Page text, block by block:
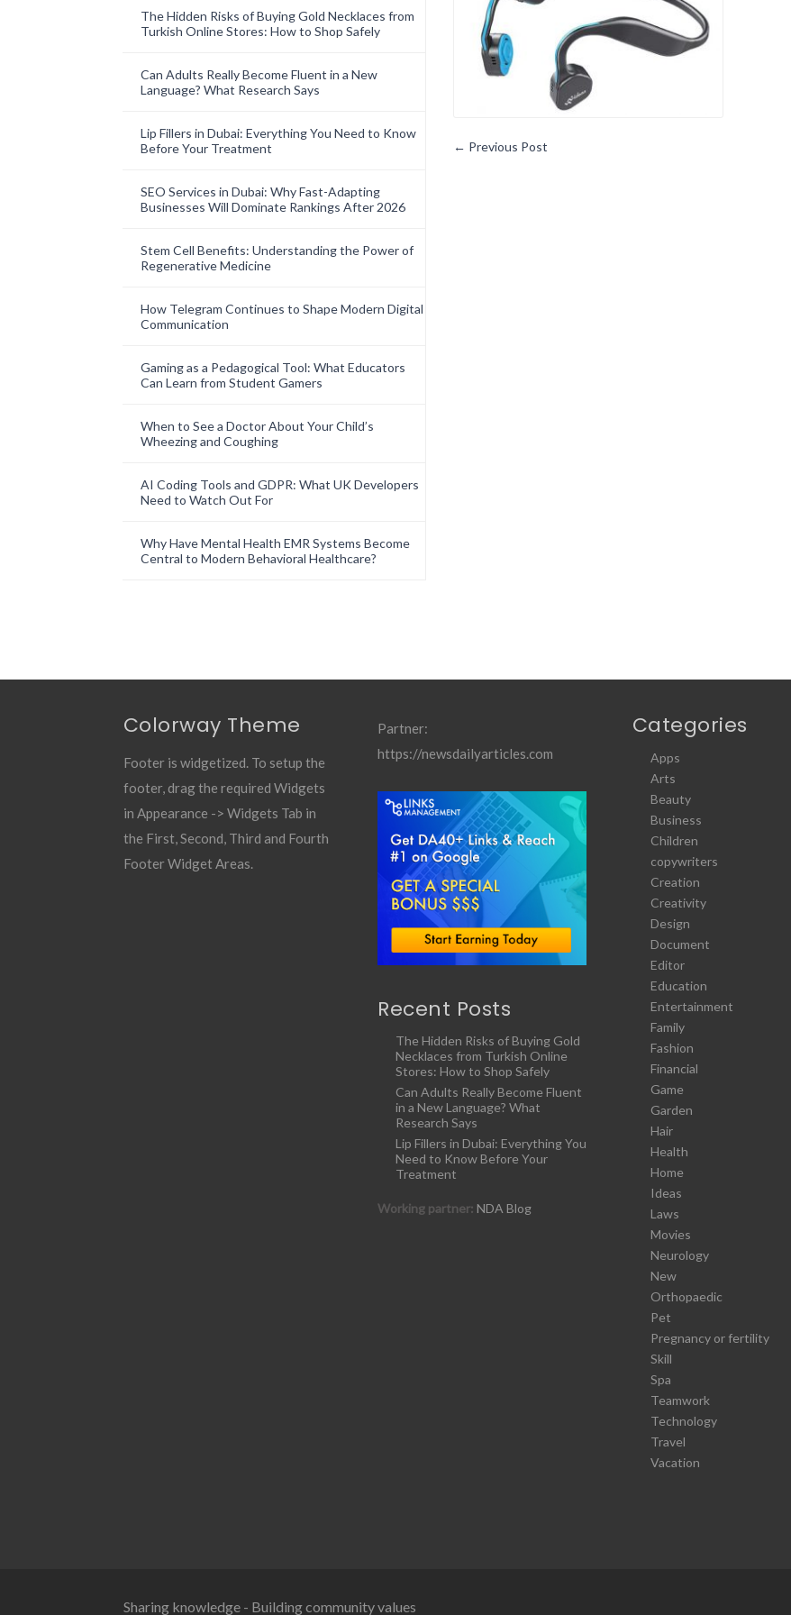
The Hidden Risks of Buying Gold Necklaces from
Turkish Online Stores: How to Shop Safely
Can Adults Really Become Fluent in a New
Language? What Research Says
Lip Fillers in Dubai: Everything You Need to Know
Before Your Treatment
SEO Services in Dubai: Why Fast-Adapting
Businesses Will Dominate Rankings After 2026
Stem Cell Benefits: Understanding the Power of
Regenerative Medicine
How Telegram Continues to Shape Modern Digital
Communication
Gaming as a Pedagogical Tool: What Educators
Can Learn from Student Gamers
When to See a Doctor About Your Child’s
Wheezing and Coughing
AI Coding Tools and GDPR: What UK Developers
Need to Watch Out For
Why Have Mental Health EMR Systems Become
Central to Modern Behavioral Healthcare?
← Previous Post
Colorway Theme
Footer is widgetized. To setup the
footer, drag the required Widgets
in Appearance -> Widgets Tab in
the First, Second, Third and Fourth
Footer Widget Areas.
Partner:
https://newsdailyarticles.com
Recent Posts
The Hidden Risks of Buying Gold
Necklaces from Turkish Online
Stores: How to Shop Safely
Can Adults Really Become Fluent
in a New Language? What
Research Says
Lip Fillers in Dubai: Everything You
Need to Know Before Your
Treatment
Working partner: NDA Blog
Categories
Apps
Arts
Beauty
Business
Children
copywriters
Creation
Creativity
Design
Document
Editor
Education
Entertainment
Family
Fashion
Financial
Game
Garden
Hair
Health
Home
Ideas
Laws
Movies
Neurology
New
Orthopaedic
Pet
Pregnancy or fertility
Skill
Spa
Teamwork
Technology
Travel
Vacation
Sharing knowledge - Building community values